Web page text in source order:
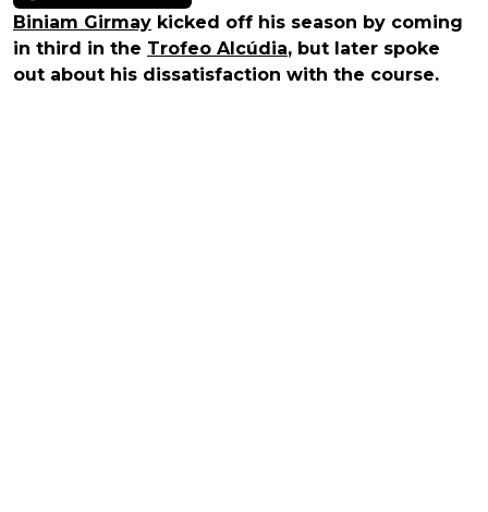
Biniam Girmay kicked off his season by coming
in third in the Trofeo Alcúdia, but later spoke
out about his dissatisfaction with the course.